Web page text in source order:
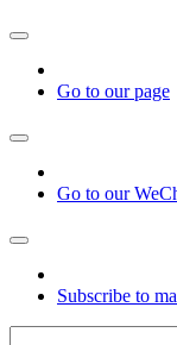
Go to our page
Go to our
Subscribe to